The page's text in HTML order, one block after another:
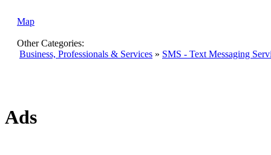
Map
Other Categories:
Business, Professionals & Services » SMS - Text Messaging
Ads